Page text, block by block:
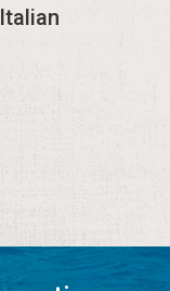
Italian